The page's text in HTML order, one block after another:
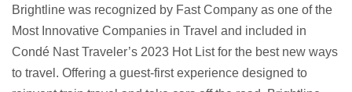
Brightline was recognized by Fast Company as one of the
Most Innovative Companies in Travel and included in
Condé Nast Traveler’s 2023 Hot List for the best new ways
to travel. Offering a guest-first experience designed to